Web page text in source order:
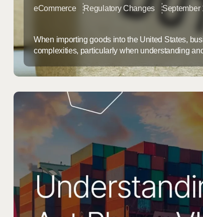
eCommerce Regulatory Changes September
When importing goods into the United States,
complexities, particularly when understanding
(AD) and Countervailing Duties (CVD). These
for importers. ...